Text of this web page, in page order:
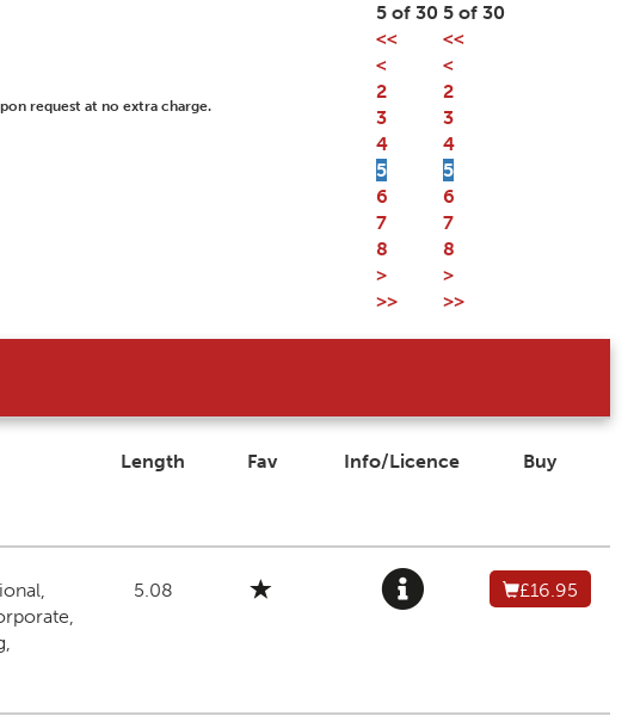
request at no extra charge.
5 of 30
<<
<
2
3
4
5
6
7
8
>
>>
Length Fav Info/Licence Buy
5.08 £16.95
5 of 30
<<
<
2
3
4
5
6
7
8
>
>>